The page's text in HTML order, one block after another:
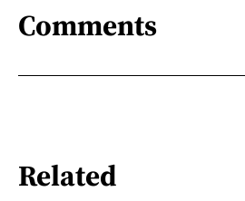
Comments
Related